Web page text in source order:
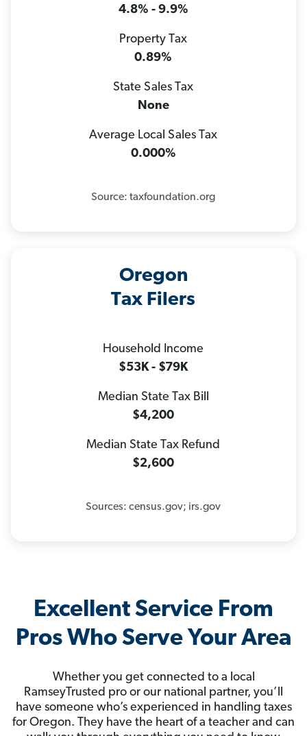
4.8% - 9.9%
Property Tax
0.89%
State Sales Tax
None
Average Local Sales Tax
0.000%
Source: taxfoundation.org
Oregon
Tax Filers
Household Income
$53K - $79K
Median State Tax Bill
$4,200
Median State Tax Refund
$2,600
Sources: census.gov; irs.gov
Excellent Service From
Pros Who Serve Your Area
Whether you get connected to a local
RamseyTrusted pro or our national partner, you’ll
have someone who’s experienced in handling taxes
for Oregon. They have the heart of a teacher and can